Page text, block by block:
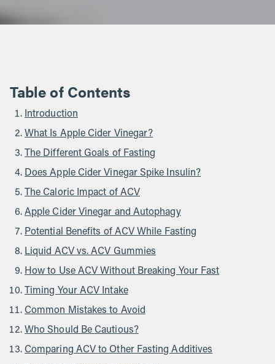
Table of Contents
Introduction
What Is Apple Cider Vinegar?
The Different Goals of Fasting
Does Apple Cider Vinegar Spike Insulin?
The Caloric Impact of ACV
Apple Cider Vinegar and Autophagy
Potential Benefits of ACV While Fasting
Liquid ACV vs. ACV Gummies
How to Use ACV Without Breaking Your Fast
Timing Your ACV Intake
Common Mistakes to Avoid
Who Should Be Cautious?
Comparing ACV to Other Fasting Additives